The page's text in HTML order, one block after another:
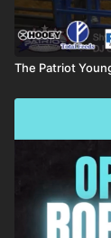
The Patriot